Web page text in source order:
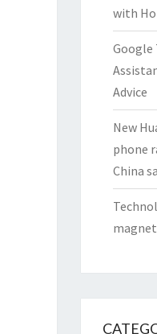
with
Google
Advice
New
phone
China